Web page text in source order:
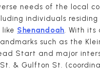
needs of the local
individuals residing
Shenandoah. With its
such as the
Start and major
& Gulfton St.